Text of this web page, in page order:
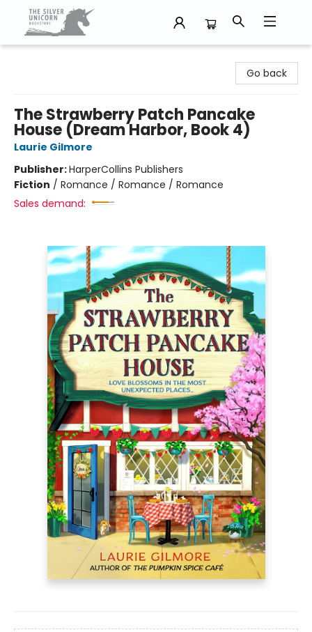
Go back
The Strawberry Patch Pancake
House (Dream Harbor, Book 4)
Laurie Gilmore
Publisher:HarperCollins Publishers
Fiction / Romance / Romance / Romance
Sales demand: